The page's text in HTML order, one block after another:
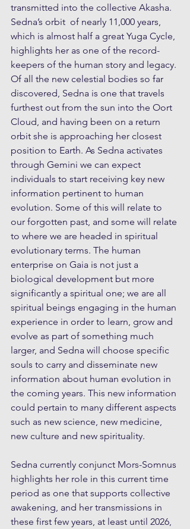
transmitted into the collective Akasha.
Sedna’s orbit  of nearly 11,000 years,
which is almost half a great Yuga Cycle,
highlights her as one of the record-
keepers of the human story and legacy.
Of all the new celestial bodies so far
discovered, Sedna is one that travels
furthest out from the sun into the Oort
Cloud, and having been on a return
orbit she is approaching her closest
position to Earth. As Sedna activates
through Gemini we can expect
individuals to start receiving key new
information pertinent to human
evolution. Some of this will relate to
our forgotten past, and some will relate
to where we are headed in spiritual
evolutionary terms. The human
enterprise on Gaia is not just a
biological development but more
significantly a spiritual one; we are all
spiritual beings engaging in the human
experience in order to learn, grow and
evolve as part of something much
larger, and Sedna will choose specific
souls to carry and disseminate new
information about human evolution in
the coming years. This new information
could pertain to many different aspects
such as new science, new medicine,
new culture and new spirituality.
Sedna currently conjunct Mors-Somnus
highlights her role in this current time
period as one that supports collective
awakening, and her transmissions in
these first few years, at least until 2026,